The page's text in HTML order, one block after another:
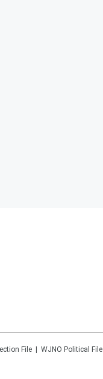
File WJNO Political File